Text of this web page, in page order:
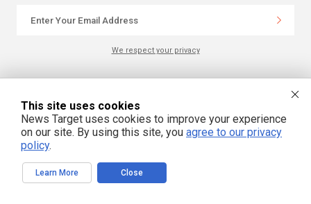
We respect your privacy
NewsTarget.com © 2022 All Rights Reserved. All content posted on this site is
commentary or opinion and is protected under Free Speech.
NewsTarget.com is not responsible for content written by contributing authors.
The information on this site is provided for educational and entertainment
purposes only. It is not intended as a substitute for professional advice of any
kind. NewsTarget.com assumes no responsibility for the use or misuse of this
material. Your use of this website indicates your agreement to these terms
servicemarks mentioned on this site are the property of their respective
owners.
This site uses cookies
News Target uses cookies to improve your experience
on our site. By using this site, you agree to our privacy
policy.
Learn More Close